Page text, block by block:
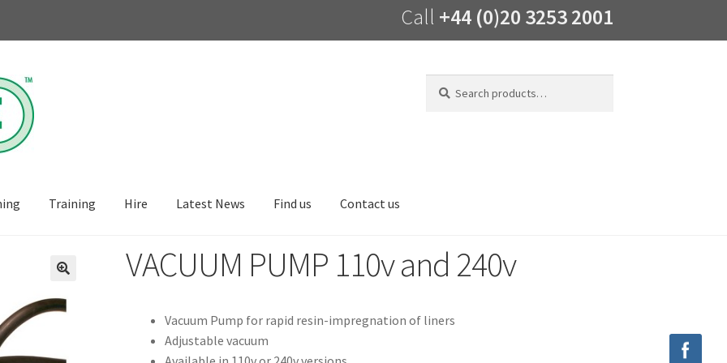
Call +44 (0)20 3253 2001
for:
Training Hire Latest News Find us Contact us
VACUUM PUMP 110v and 240v
Vacuum Pump for rapid resin-impregnation of liners
Adjustable vacuum